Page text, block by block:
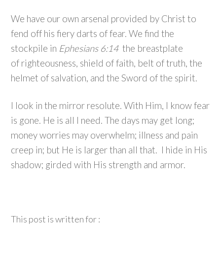
We have our own arsenal provided by Christ to
fend off his fiery darts of fear. We find the
stockpile in Ephesians 6:14the breastplate
of righteousness, shield of faith, belt of truth, the
helmet of salvation, and the Sword of the spirit.
I look in the mirror resolute. With Him, I know fear
is gone. He is all I need. The days may get long;
money worries may overwhelm; illness and pain
creep in; but He is larger than all that. I hide in His
shadow; girded with His strength and armor.
This post is written for :